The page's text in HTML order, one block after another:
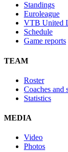
Standings
Euroleague
VTB United
Schedule
Game reports
TEAM
Roster
Coaches and
Statistics
MEDIA
Video
Photos